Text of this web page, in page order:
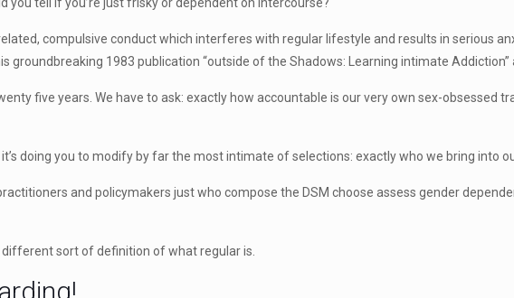
compulsive conduct which interferes with regular lifestyle and results in serious
groundbreaking 1983 publication “outside of the Shadows: Learning intimate
five years. We have to ask: exactly how accountable is our very own sex-obsessed
doing you to modify by far the most intimate of selections: exactly who we bring into
and policymakers just who compose the DSM choose assess gender
different sort of definition of what regular is.